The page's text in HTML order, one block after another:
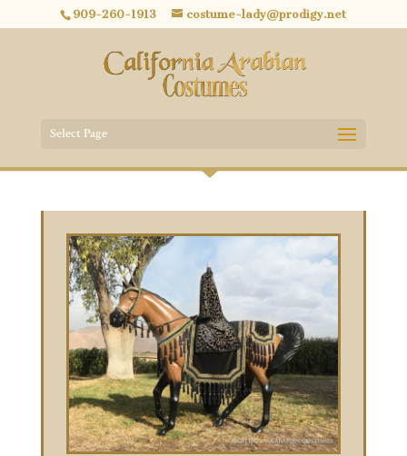
909-260-1913 costume-lady@prodigy.net
Select Page